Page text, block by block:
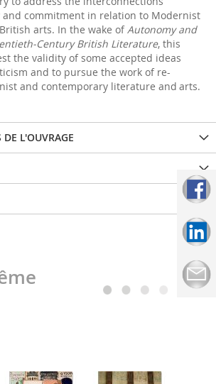
and commitment in relation to Modernist
arts. In the wake ofAutonomy and
Century British Literature, this
the validity of some accepted ideas
and to pursue the work of re-
and contemporary literature and arts.
DE L'OUVRAGE